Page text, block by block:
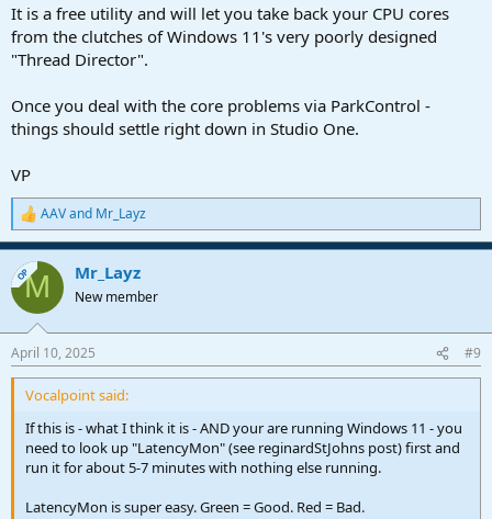
It is a free utility and will let you take back your CPU cores
from the clutches of Windows 11's very poorly designed
"Thread Director".
Once you deal with the core problems via ParkControl -
things should settle right down in Studio One.
VP
R
e
a
c
t
i
s
:
AAVand Mr_Layz
OPM Mr_Layz
New member
April 10, 2025 #9
Vocalpoint said:
If this is - what I think it is - AND your are running Windows 11 - you
need to look up "LatencyMon" (see reginardStJohns post) first and
run it for about 5-7 minutes with nothing else running.
LatencyMon is super easy. Green = Good. Red = Bad.